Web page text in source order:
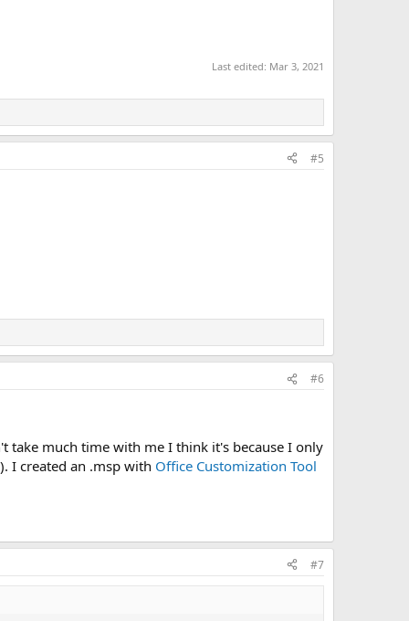
Last edited: Mar 3, 2021
#5
#6
take much time with me I think it's because I only
I created an .msp with Office Customization Tool
#7